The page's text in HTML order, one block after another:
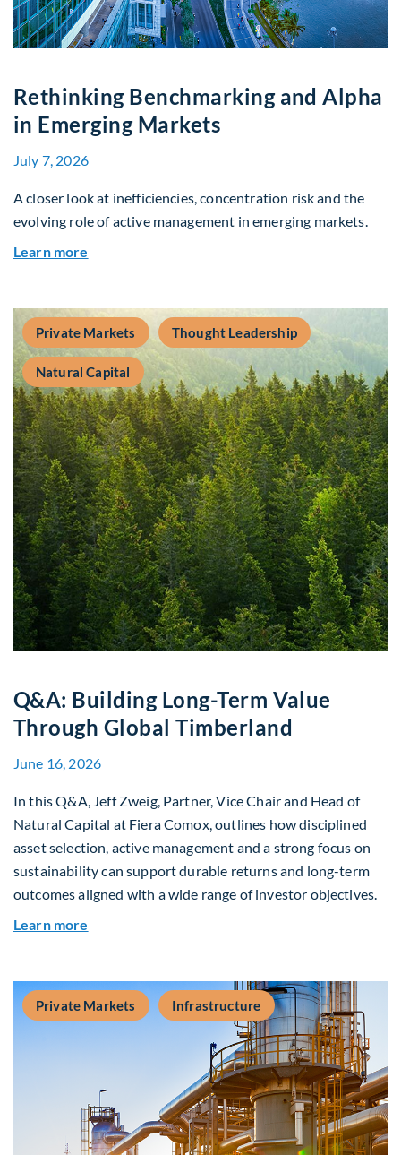
Rethinking Benchmarking and Alpha
in Emerging Markets
July 7, 2026
A closer look at inefficiencies, concentration risk and the
evolving role of active management in emerging markets.
Learn more
Private Markets Thought Leadership
Natural Capital
Q&A: Building Long-Term Value
Through Global Timberland
June 16, 2026
In this Q&A, Jeff Zweig, Partner, Vice Chair and Head of
Natural Capital at Fiera Comox, outlines how disciplined
asset selection, active management and a strong focus on
sustainability can support durable returns and long-term
outcomes aligned with a wide range of investor objectives.
Learn more
Private Markets Infrastructure